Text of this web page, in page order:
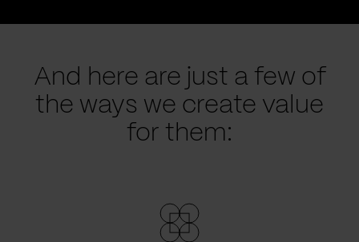
And here are just a few of
the ways we create value
for them: